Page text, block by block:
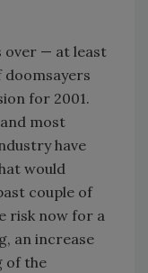
over — at least
doomsayers
for 2001.
most
have
would
couple of
risk now for a
an increase
of the